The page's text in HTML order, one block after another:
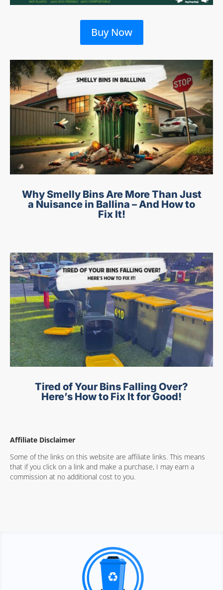
Buy Now
Why Smelly Bins Are More Than Just
a Nuisance in Ballina – And How to
Fix It!
Tired of Your Bins Falling Over?
Here’s How to Fix It for Good!
Affiliate Disclaimer
Some of the links on this website are affiliate links. This means
that if you click on a link and make a purchase, I may earn a
commission at no additional cost to you.